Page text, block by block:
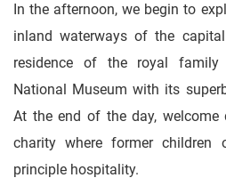
In the afternoon, we begin to
inland waterways of the
residence of the royal
National Museum with its
At the end of the day,
charity where former
principle hospitality.